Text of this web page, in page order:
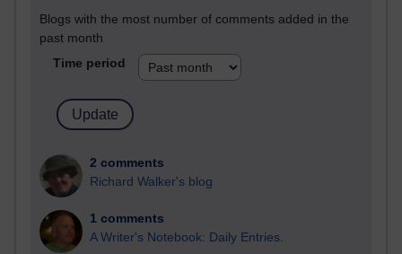
Blogs with the most number of comments added in the
past month
Time period
2 comments
Richard Walker's blog
1 comments
A Writer's Notebook: Daily Entries.